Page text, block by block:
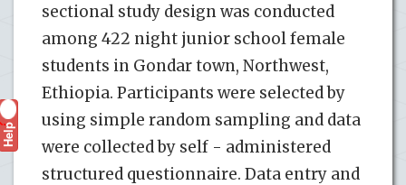
sectional study design was conducted
among 422 night junior school female
students in Gondar town, Northwest,
Ethiopia. Participants were selected by
using simple random sampling and data
were collected by self - administered
structured questionnaire. Data entry and
Help